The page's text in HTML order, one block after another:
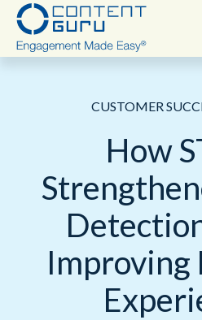
日本語
CUSTOMER
How
Improving